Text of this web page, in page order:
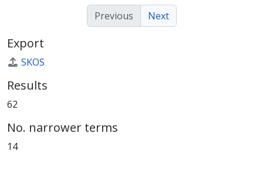
Previous
Next
Export
SKOS
Results
62
No. narrower terms
14